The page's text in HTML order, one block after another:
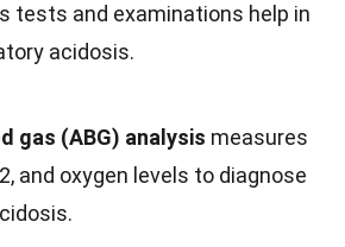
tests and examinations help in
acidosis.
gas (ABG) analysis measures
and oxygen levels to diagnose